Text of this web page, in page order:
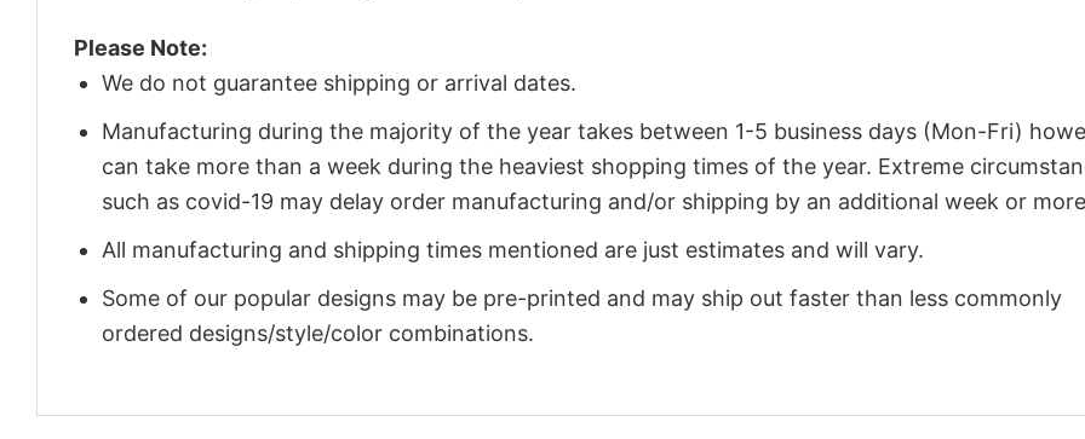
Please Note:
We do not guarantee shipping or arrival dates.
Manufacturing during the majority of the year takes between 1-5 business days (Mon-Fri)
can take more than a week during the heaviest shopping times of the year. Extreme
such as covid-19 may delay order manufacturing and/or shipping by an additional week or
All manufacturing and shipping times mentioned are just estimates and will vary.
Some of our popular designs may be pre-printed and may ship out faster than less commonly
ordered designs/style/color combinations.